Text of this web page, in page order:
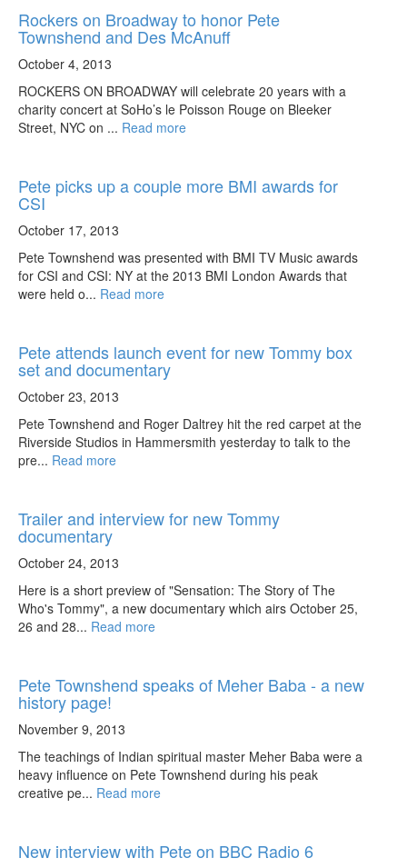
Rockers on Broadway to honor Pete
Townshend and Des McAnuff
October 4, 2013
ROCKERS ON BROADWAY will celebrate 20 years with a
charity concert at SoHo’s le Poisson Rouge on Bleeker
Street, NYC on ... Read more
Pete picks up a couple more BMI awards for
CSI
October 17, 2013
Pete Townshend was presented with BMI TV Music awards
for CSI and CSI: NY at the 2013 BMI London Awards that
were held o... Read more
Pete attends launch event for new Tommy box
set and documentary
October 23, 2013
Pete Townshend and Roger Daltrey hit the red carpet at the
Riverside Studios in Hammersmith yesterday to talk to the
pre... Read more
Trailer and interview for new Tommy
documentary
October 24, 2013
Here is a short preview of "Sensation: The Story of The
Who's Tommy", a new documentary which airs October 25,
26 and 28... Read more
Pete Townshend speaks of Meher Baba - a new
history page!
November 9, 2013
The teachings of Indian spiritual master Meher Baba were a
heavy influence on Pete Townshend during his peak
creative pe... Read more
New interview with Pete on BBC Radio 6